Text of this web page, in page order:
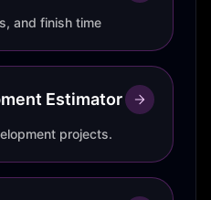
and finish time
Estimator
projects.